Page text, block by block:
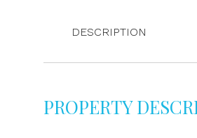
DESCRIPTION
PROPERTY